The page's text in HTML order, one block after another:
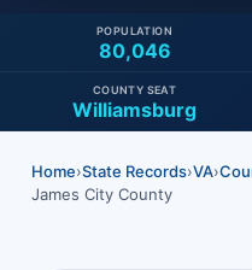
80,046
POPULATION
Williamsburg
COUNTY SEAT
Home›State Records›VA›
James City County